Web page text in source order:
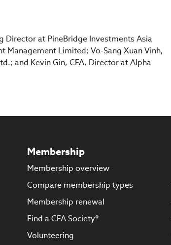
Director at PineBridge Investments Asia
Management Limited; Vo-Sang Xuan Vinh,
and Kevin Gin, CFA, Director at Alpha
Membership
Membership overview
Compare membership types
Membership renewal
Find a CFA Society®
Volunteering